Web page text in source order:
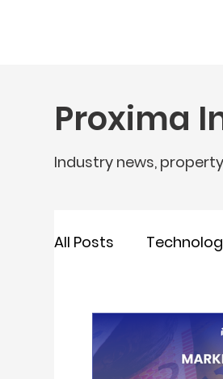
All Posts
Proxima
Industry news,